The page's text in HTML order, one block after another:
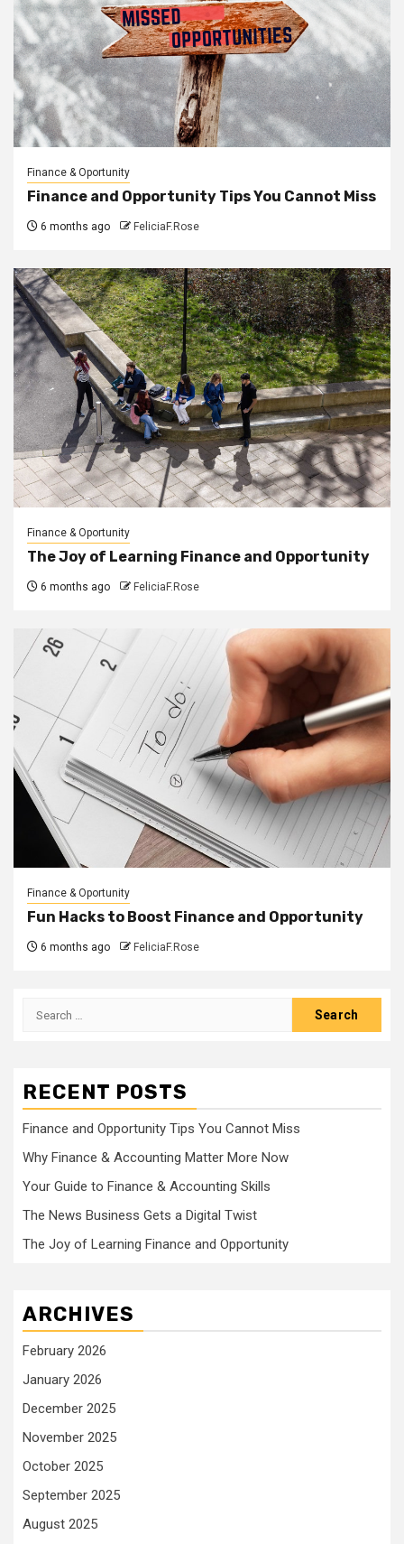
Finance & Oportunity
Finance and Opportunity Tips You Cannot Miss
6 months ago FeliciaF.Rose
Finance & Oportunity
The Joy of Learning Finance and Opportunity
6 months ago FeliciaF.Rose
Finance & Oportunity
Fun Hacks to Boost Finance and Opportunity
6 months ago FeliciaF.Rose
Search
RECENT POSTS
Finance and Opportunity Tips You Cannot Miss
Why Finance & Accounting Matter More Now
Your Guide to Finance & Accounting Skills
The News Business Gets a Digital Twist
The Joy of Learning Finance and Opportunity
ARCHIVES
February 2026
January 2026
December 2025
November 2025
October 2025
September 2025
August 2025